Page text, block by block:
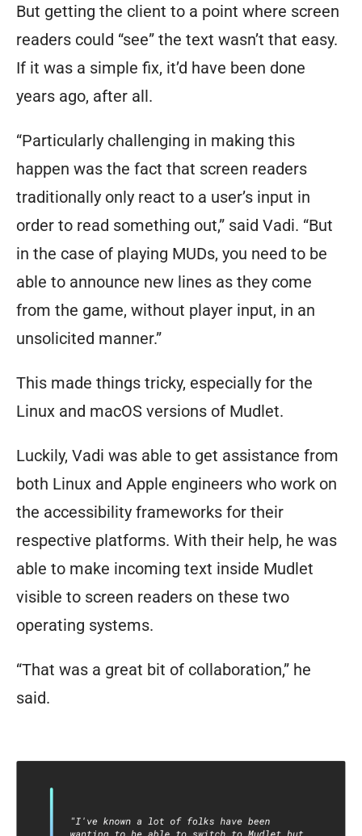
But getting the client to a point where screen
readers could “see” the text wasn’t that easy.
If it was a simple fix, it’d have been done
years ago, after all.
“Particularly challenging in making this
happen was the fact that screen readers
traditionally only react to a user’s input in
order to read something out,” said Vadi. “But
in the case of playing MUDs, you need to be
able to announce new lines as they come
from the game, without player input, in an
unsolicited manner.”
This made things tricky, especially for the
Linux and macOS versions of Mudlet.
Luckily, Vadi was able to get assistance from
both Linux and Apple engineers who work on
the accessibility frameworks for their
respective platforms. With their help, he was
able to make incoming text inside Mudlet
visible to screen readers on these two
operating systems.
“That was a great bit of collaboration,” he
said.